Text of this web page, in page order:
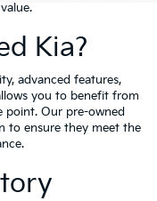
Kia?
advanced features,
you to benefit from
point. Our pre-owned
to ensure they meet the